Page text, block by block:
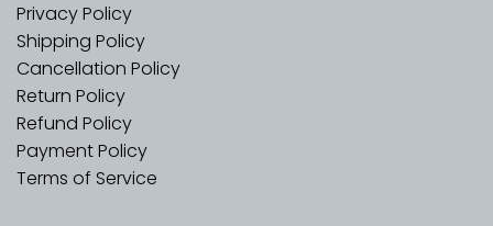
Privacy Policy
Shipping Policy
Cancellation Policy
Return Policy
Refund Policy
Payment Policy
Terms of Service